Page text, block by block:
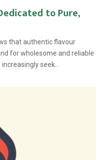
to Pure,
that authentic flavour
for wholesome and reliable
seek...